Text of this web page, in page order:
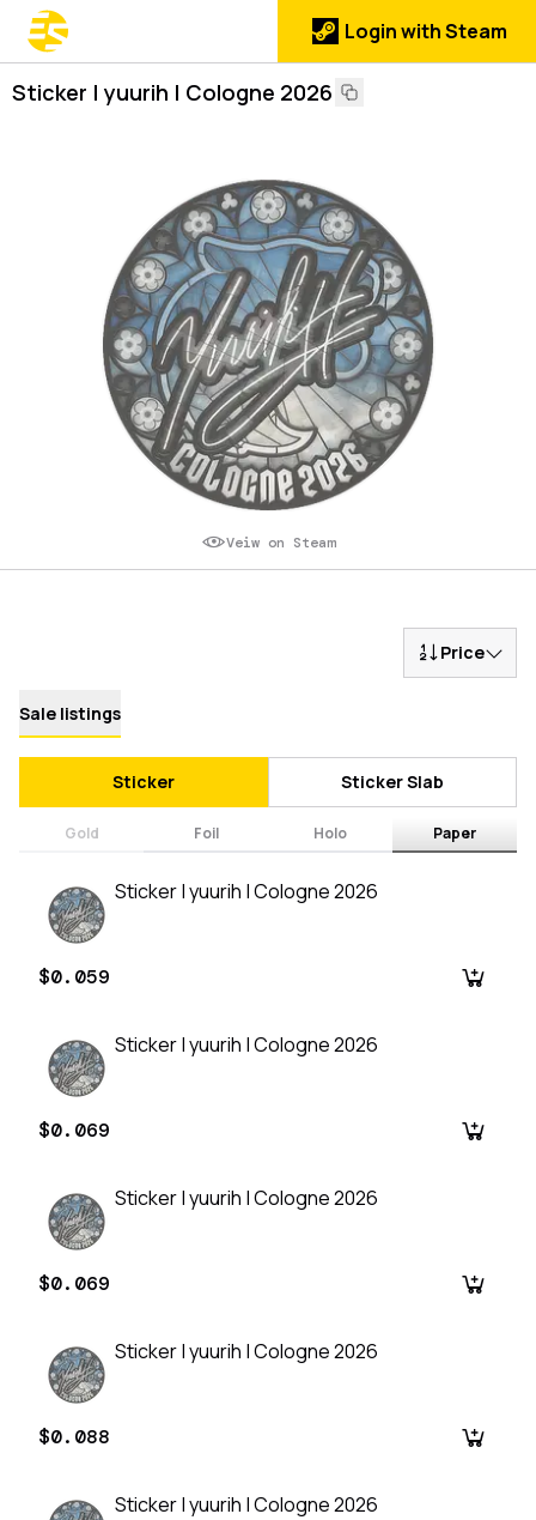
Login with Steam
Sticker | yuurih | Cologne 2026
Veiw on Steam
Price
Sale listings
Sticker Sticker Slab
Gold Foil Holo Paper
Sticker | yuurih | Cologne 2026
$0.059
Sticker | yuurih | Cologne 2026
$0.069
Sticker | yuurih | Cologne 2026
$0.069
Sticker | yuurih | Cologne 2026
$0.088
Sticker | yuurih | Cologne 2026